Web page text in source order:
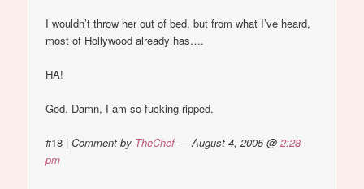
I wouldn’t throw her out of bed, but from what I’ve heard,
most of Hollywood already has….
HA!
God. Damn, I am so fucking ripped.
#18 |Comment by TheChef— August 4, 2005 @2:28
pm